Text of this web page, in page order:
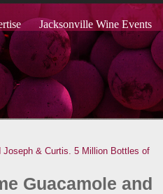
Jacksonville Wine Events
Joseph & Curtis. 5 Million Bottles of
Guacamole and